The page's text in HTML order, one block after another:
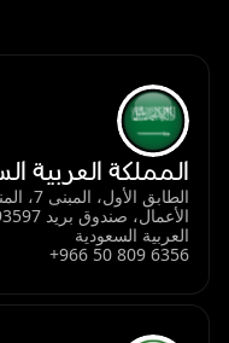
المملكة العربية
الطابق
العربية السعودية
+966 50 809 6356